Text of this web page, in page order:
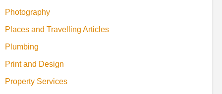
Photography
Places and Travelling Articles
Plumbing
Print and Design
Property Services